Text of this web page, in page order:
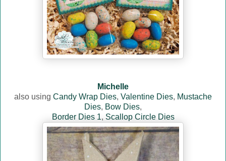
Michelle
also using Candy Wrap Dies, Valentine Dies, Mustache
Dies, Bow Dies,
Border Dies 1, Scallop Circle Dies